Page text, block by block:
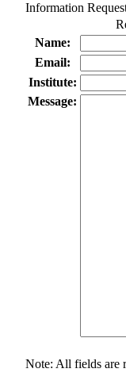
Information
Name:
Email:
Institute:
Message:
Note: All fields are